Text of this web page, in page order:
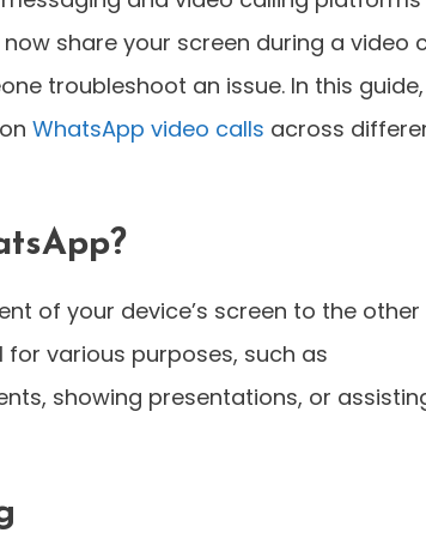
share your screen during a video
troubleshoot an issue. In this guide,
WhatsApp video calls across
of your device’s screen to the other
various purposes, such as
showing presentations, or